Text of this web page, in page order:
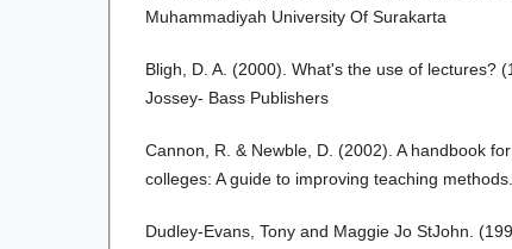
Muhammadiyah University Of Surakarta
Bligh, D. A. (2000). What's the use of lectures?
Jossey- Bass Publishers
Cannon, R. & Newble, D. (2002). A handbook
colleges: A guide to improving teaching
Dudley-Evans, Tony and Maggie Jo StJohn.